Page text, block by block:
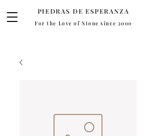
PIEDRAS DE ESPERANZA
For the Love of Stone since 2000